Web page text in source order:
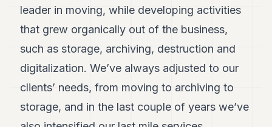
Duke
Duke
leader in moving, while developing activities
that grew organically out of the business,
such as storage, archiving, destruction and
digitalization. We’ve always adjusted to our
clients’ needs, from moving to archiving to
storage, and in the last couple of years we’ve